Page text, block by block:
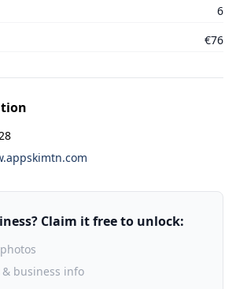
6
€76
Claim it free to unlock:
business info